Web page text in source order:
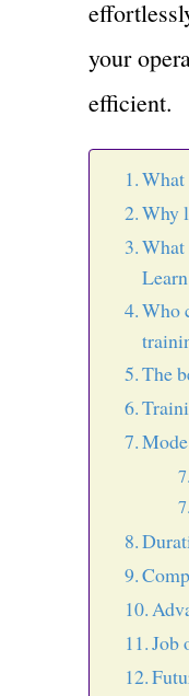
your
efficient.
What
Why
What
Who
The
Job